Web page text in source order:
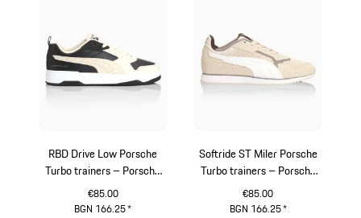
RBD Drive Low Porsche
Turbo trainers – Porsche
Legacy x PUMA
€85.00
BGN 166.25*
Softride ST Miler Porsche
Turbo trainers – Porsche
Legacy x PUMA
€85.00
BGN 166.25*